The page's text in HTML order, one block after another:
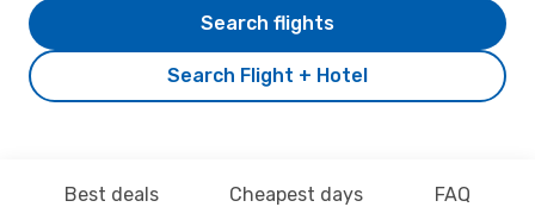
Search Flight + Hotel
Search flights
Best deals Cheapest days FAQ